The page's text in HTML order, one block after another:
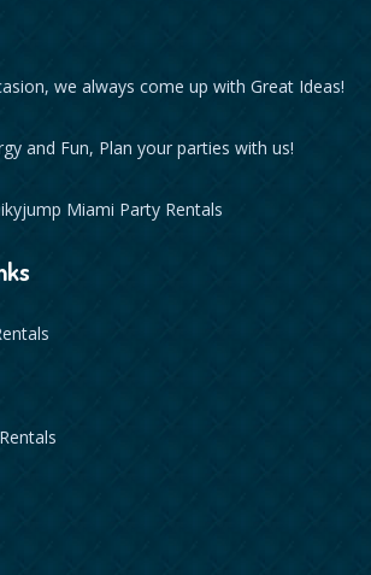
we always come up with Great Ideas!
and Fun, Plan your parties with us!
Miami Party Rentals